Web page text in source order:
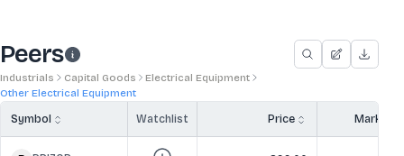
Peers
Industrials Capital Goods
Electrical Equipment
Other Electrical Equipment
Symbol Watchlist Price Market